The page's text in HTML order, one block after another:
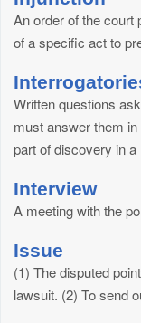
An order of the court
of a specific act to
Written questions
must answer them
part of discovery in a
Interview
A meeting with the
Issue
(1) The disputed
lawsuit. (2) To send